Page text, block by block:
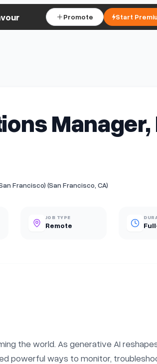
Promote Start
Manager,
Francisco) (San Francisco, CA)
JOB TYPE
Remote
the world. As generative AI
powerful ways to monitor,